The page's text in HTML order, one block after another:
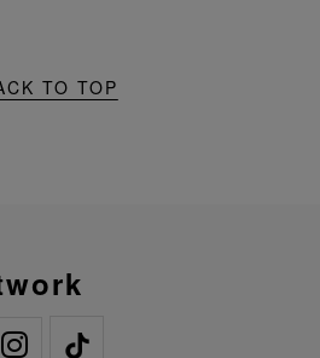
TO TOP